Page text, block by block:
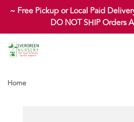
~ Free Pickup or Local Paid
DO NOT SHIP Orders
Home